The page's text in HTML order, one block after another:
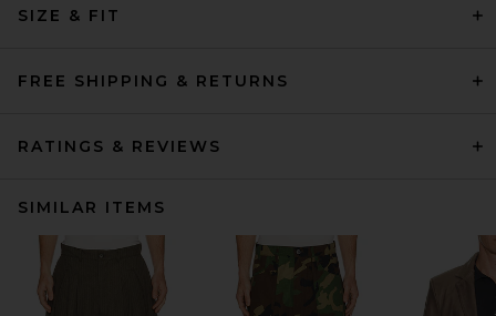
SIZE & FIT
FREE SHIPPING & RETURNS
RATINGS & REVIEWS
SIMILAR ITEMS